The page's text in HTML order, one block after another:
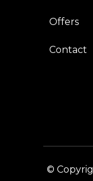
Offers
Contact
©